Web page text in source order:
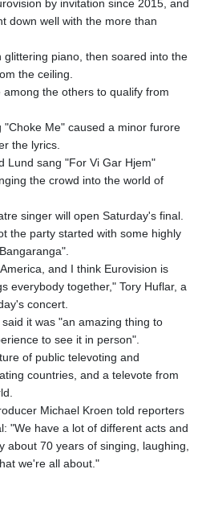
by invitation since 2015, and
down well with the more than
piano, then soared into the
the ceiling.
the others to qualify from
"Choke Me" caused a minor furore
the lyrics.
Lund sang "For Vi Gar Hjem"
the crowd into the world of
singer will open Saturday's final.
the party started with some highly
and I think Eurovision is
everybody together," Tory Huflar, a
concert.
it was "an amazing thing to
to see it in person".
of public televoting and
countries, and a televote from
Michael Kroen told reporters
"We have a lot of different acts and
about 70 years of singing, laughing,
we're all about."